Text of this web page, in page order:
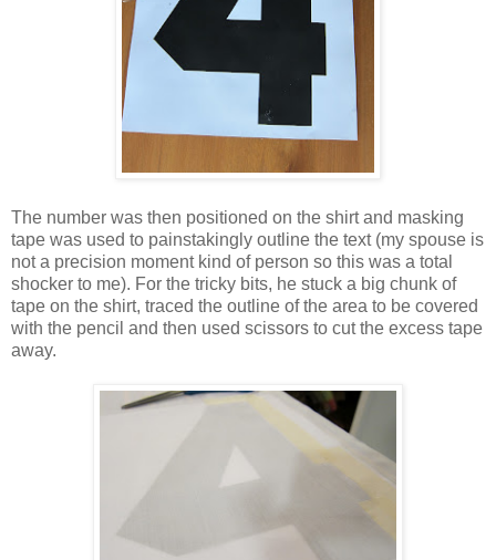
The number was then positioned on the shirt and masking
tape was used to painstakingly outline the text (my spouse is
not a precision moment kind of person so this was a total
shocker to me). For the tricky bits, he stuck a big chunk of
tape on the shirt, traced the outline of the area to be covered
with the pencil and then used scissors to cut the excess tape
away.